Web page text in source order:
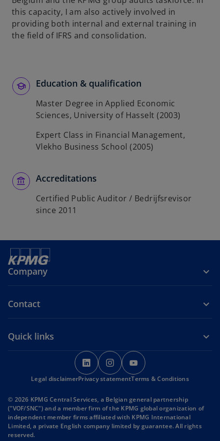
b
this capacity, I am also actively involved in
providing both internal and external training in
the field of IFRS and consolidation.
Education & qualification
Master Degree in Applied Economic
Sciences, University of Hasselt (2003)
Expert Class in Financial Management,
Vlekho Business School (2005)
Accreditations
Certified Public Auditor / Bedrijfsrevisor
since 2011
Company
Contact
Quick links
o
p
e
s
i
n
o
p
e
s
i
n
p
e
s
i
n
Legal disclaimerPrivacy statementTerms & Conditions
© 2026 KPMG Central Services, a Belgian general partnership
("VOF/SNC") and a member firm of the KPMG global organization of
independent member firms affiliated with KPMG International
Limited, a private English company limited by guarantee. All rights
reserved.